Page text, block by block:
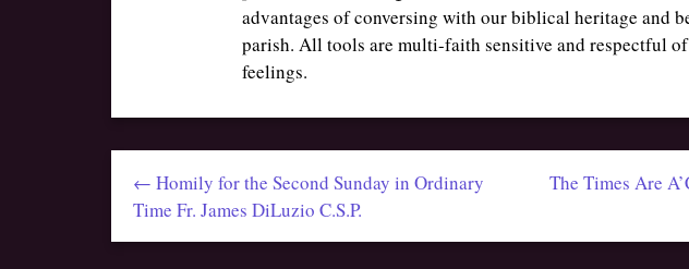
advantages of conversing with our biblical heritage and
parish. All tools are multi-faith sensitive and respectful
feelings.
← Homily for the Second Sunday in Ordinary
Time Fr. James DiLuzio C.S.P.
The Times Are